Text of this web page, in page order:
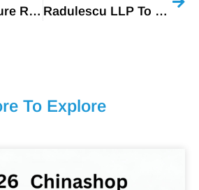
LED Manufacture Rohm Suspends Tianjin Plant Amid Covid-19 Outbreak Radulescu LLP To Host LED Industry Webinar On Patent Issues Facing The Lighting Industry
To Explore